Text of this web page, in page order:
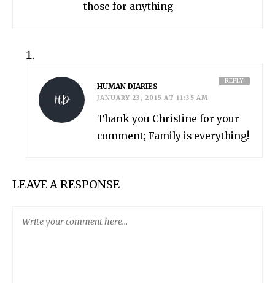
those for anything
HUMAN DIARIES
JANUARY 23, 2015 AT 11:35 AM
Thank you Christine for your
comment; Family is everything!
REPLY
LEAVE A RESPONSE